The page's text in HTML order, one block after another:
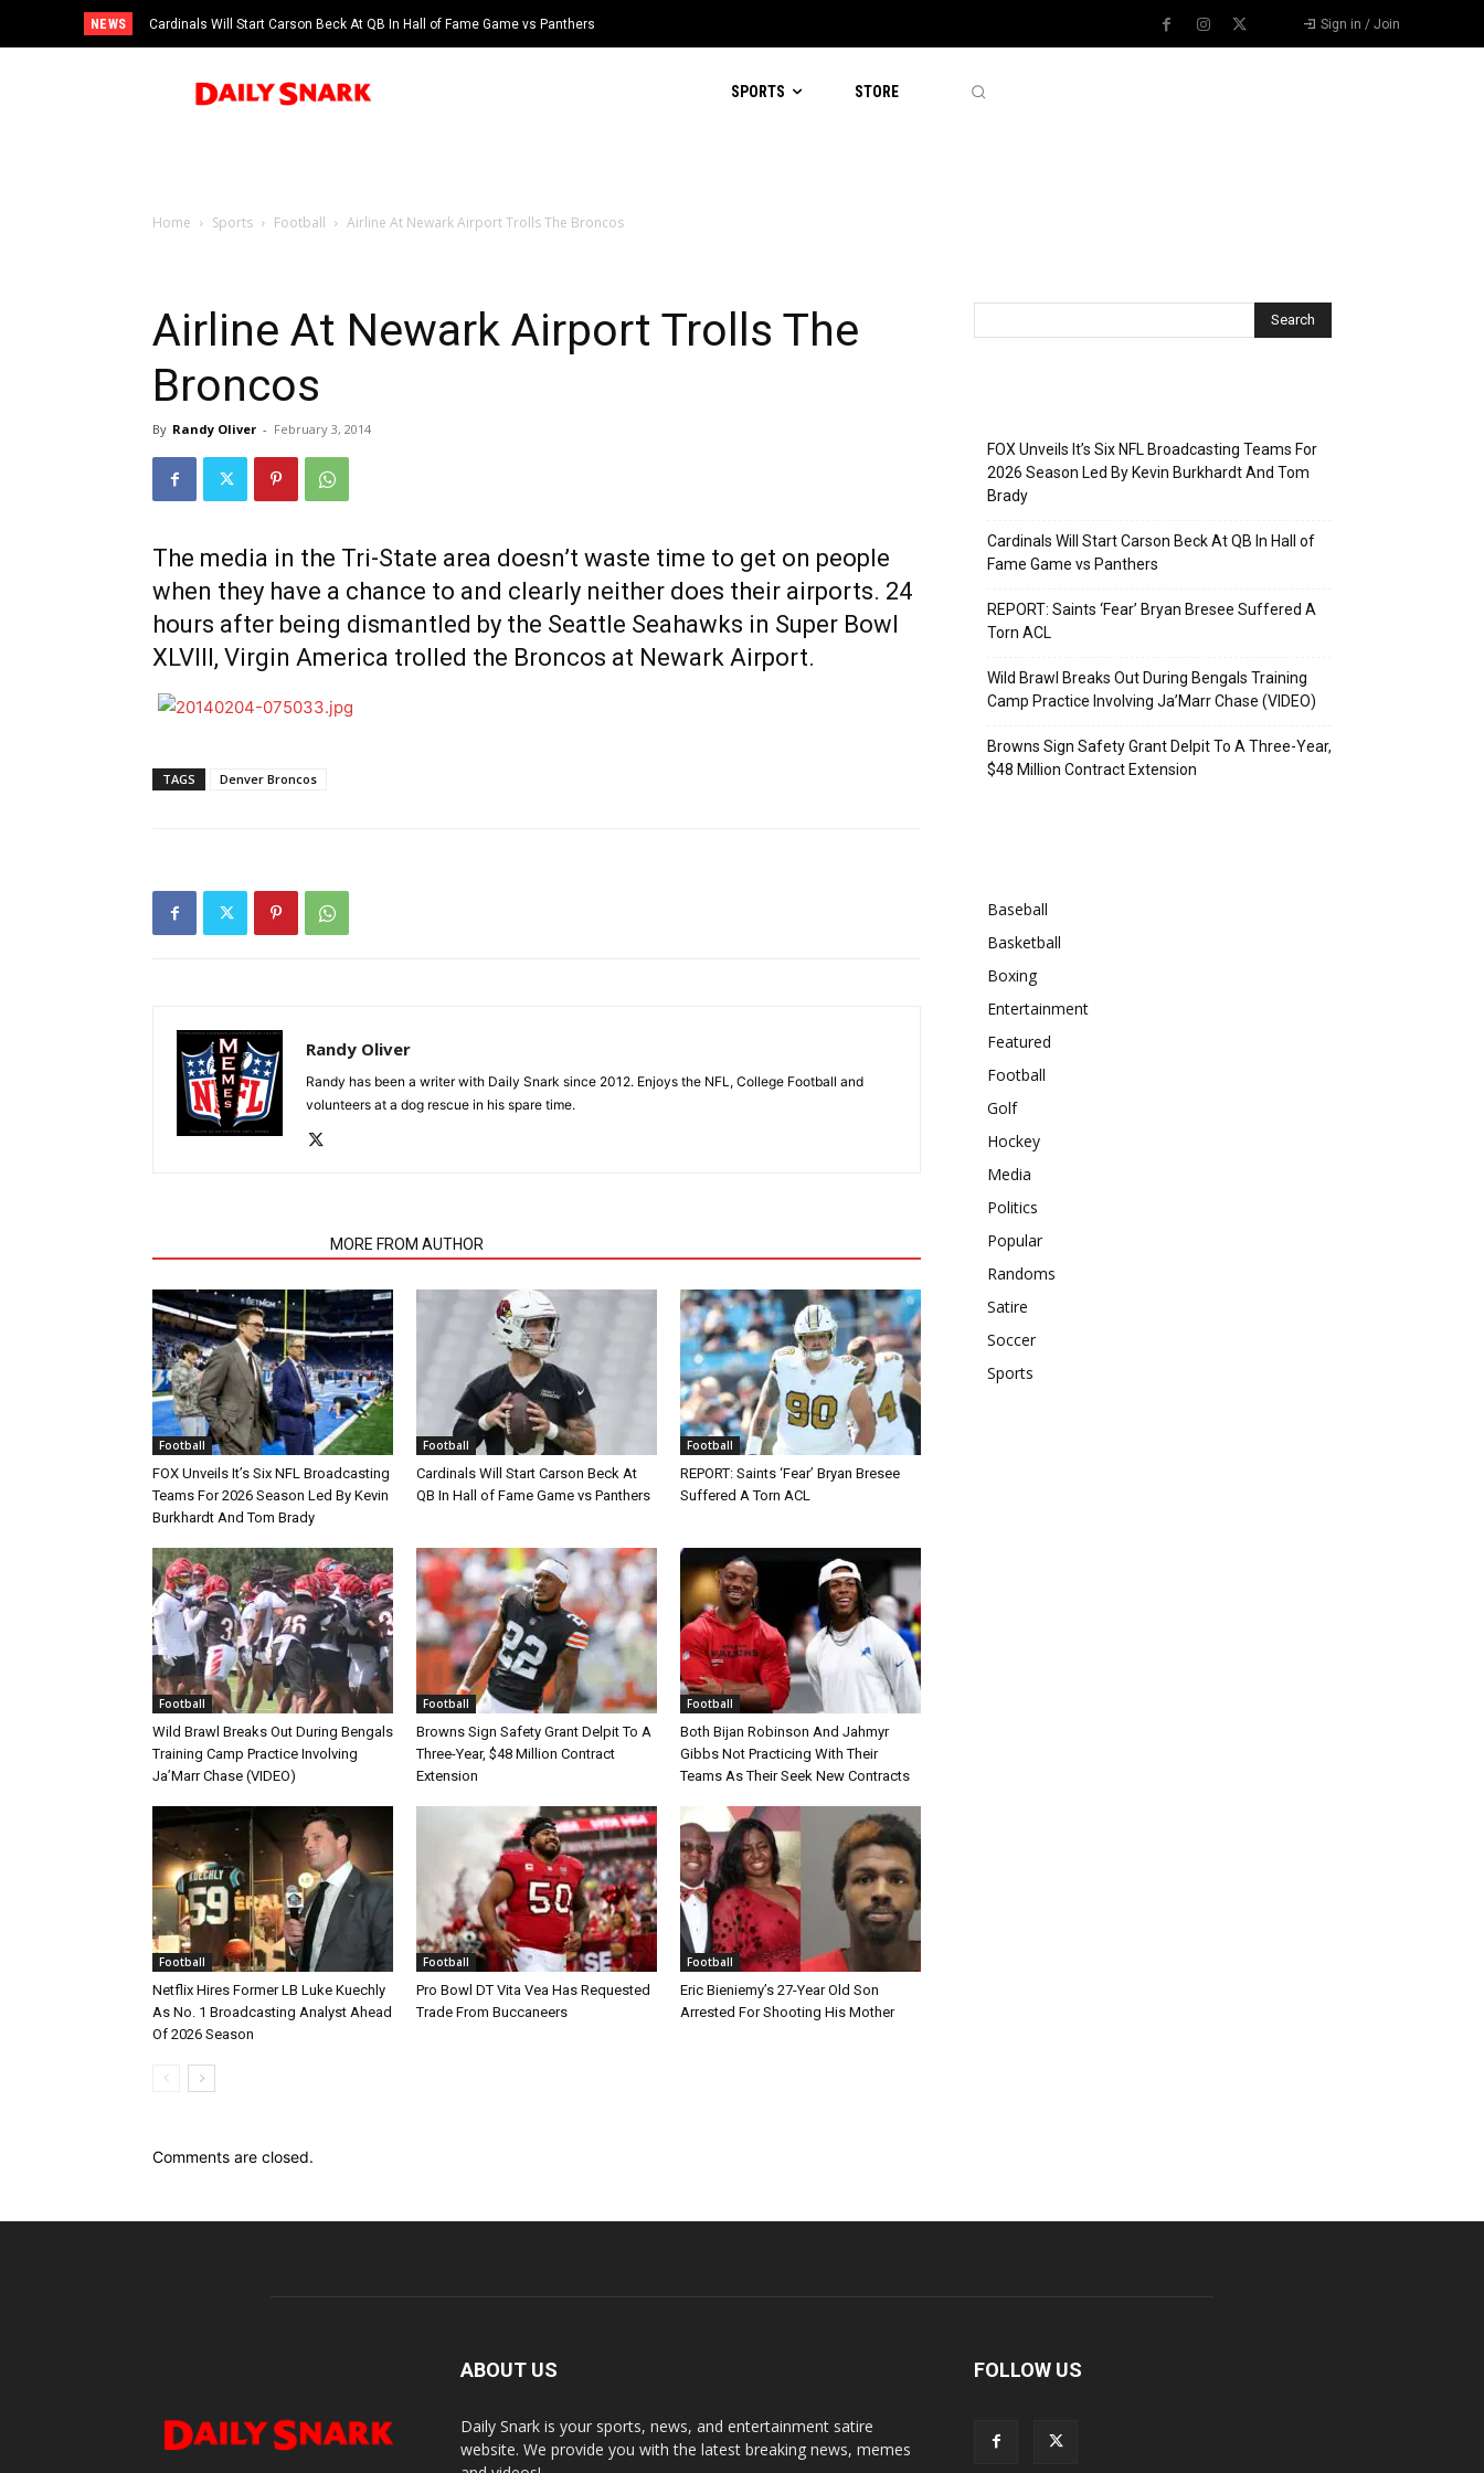
NEWS Cardinals Will Start Carson Beck At QB In Hall of Fame Game vs Panthers Sign in / Join
SPORTS STORE
Home Sports Football Airline At Newark Airport Trolls The Broncos
Airline At Newark Airport Trolls The
Broncos
By Randy Oliver - February 3, 2014
The media in the Tri-State area doesn’t waste time to get on people
when they have a chance to and clearly neither does their airports. 24
hours after being dismantled by the Seattle Seahawks in Super Bowl
XLVIII, Virgin America trolled the Broncos at Newark Airport.
TAGS Denver Broncos
Randy Oliver
Randy has been a writer with Daily Snark since 2012. Enjoys the NFL, College Football and
volunteers at a dog rescue in his spare time.
MORE FROM AUTHOR
Football
FOX Unveils It’s Six NFL Broadcasting
Teams For 2026 Season Led By Kevin
Burkhardt And Tom Brady
Football
Cardinals Will Start Carson Beck At
QB In Hall of Fame Game vs Panthers
Football
REPORT: Saints ‘Fear’ Bryan Bresee
Suffered A Torn ACL
Football
Wild Brawl Breaks Out During Bengals
Training Camp Practice Involving
Ja’Marr Chase (VIDEO)
Football
Browns Sign Safety Grant Delpit To A
Three-Year, $48 Million Contract
Extension
Football
Both Bijan Robinson And Jahmyr
Gibbs Not Practicing With Their
Teams As Their Seek New Contracts
Football
Netflix Hires Former LB Luke Kuechly
As No. 1 Broadcasting Analyst Ahead
Of 2026 Season
Football
Pro Bowl DT Vita Vea Has Requested
Trade From Buccaneers
Football
Eric Bieniemy’s 27-Year Old Son
Arrested For Shooting His Mother
Comments are closed.
FOX Unveils It’s Six NFL Broadcasting Teams For
2026 Season Led By Kevin Burkhardt And Tom
Brady
Cardinals Will Start Carson Beck At QB In Hall of
Fame Game vs Panthers
REPORT: Saints ‘Fear’ Bryan Bresee Suffered A
Torn ACL
Wild Brawl Breaks Out During Bengals Training
Camp Practice Involving Ja’Marr Chase (VIDEO)
Browns Sign Safety Grant Delpit To A Three-Year,
$48 Million Contract Extension
Baseball
Basketball
Boxing
Entertainment
Featured
Football
Golf
Hockey
Media
Politics
Popular
Randoms
Satire
Soccer
Sports
ABOUT US
Daily Snark is your sports, news, and entertainment satire
website. We provide you with the latest breaking news, memes
FOLLOW US